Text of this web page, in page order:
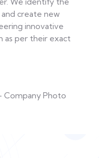
create new
innovative
as per their exact